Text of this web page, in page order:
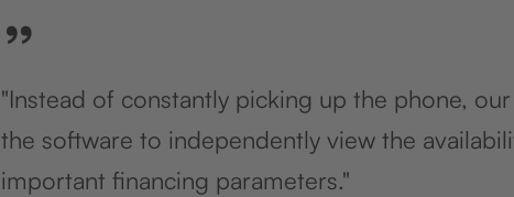
”
"Instead of constantly picking up the phone,
the software to independently view the
important financing parameters."